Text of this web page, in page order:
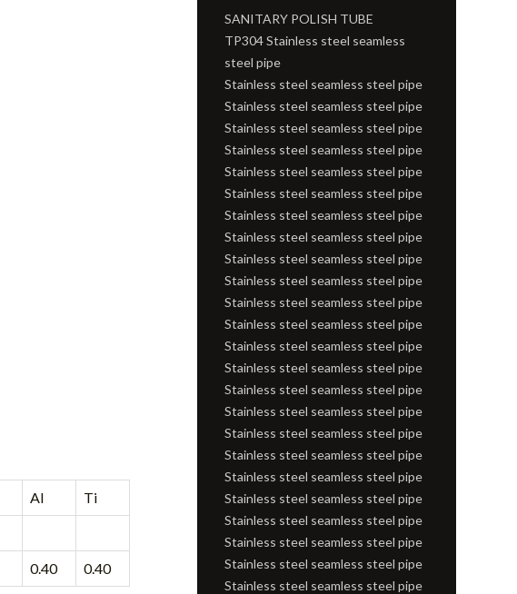
Al Ti
0.40 0.40
SANITARY POLISH TUBE
TP304 Stainless steel seamless
steel pipe
Stainless steel seamless steel pipe
Stainless steel seamless steel pipe
Stainless steel seamless steel pipe
Stainless steel seamless steel pipe
Stainless steel seamless steel pipe
Stainless steel seamless steel pipe
Stainless steel seamless steel pipe
Stainless steel seamless steel pipe
Stainless steel seamless steel pipe
Stainless steel seamless steel pipe
Stainless steel seamless steel pipe
Stainless steel seamless steel pipe
Stainless steel seamless steel pipe
Stainless steel seamless steel pipe
Stainless steel seamless steel pipe
Stainless steel seamless steel pipe
Stainless steel seamless steel pipe
Stainless steel seamless steel pipe
Stainless steel seamless steel pipe
Stainless steel seamless steel pipe
Stainless steel seamless steel pipe
Stainless steel seamless steel pipe
Stainless steel seamless steel pipe
Stainless steel seamless steel pipe